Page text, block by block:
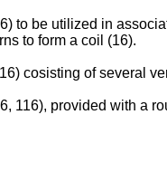
to be utilized in
to form a coil (16).
cosisting of several
116), provided with a